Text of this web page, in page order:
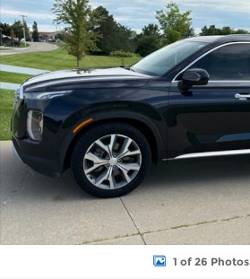
1 of 26 Photos